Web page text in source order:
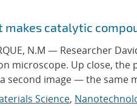
makes catalytic
N.M — Researcher
microscope. Up close,
second image — the same
Science,